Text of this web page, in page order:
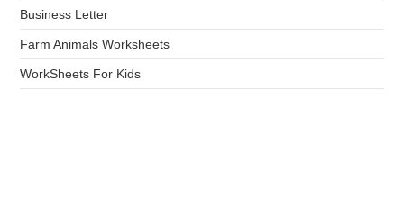
Business Letter
Farm Animals Worksheets
WorkSheets For Kids